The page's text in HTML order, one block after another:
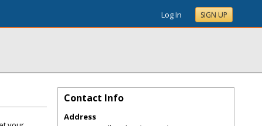
Log In SIGN UP
Contact Info
Address